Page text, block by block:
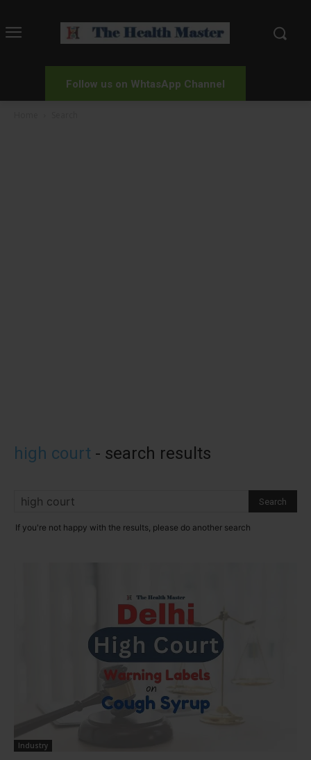
Follow us on WhtasApp Channel
high court - search results
If you're not happy with the results, please do another search
Industry